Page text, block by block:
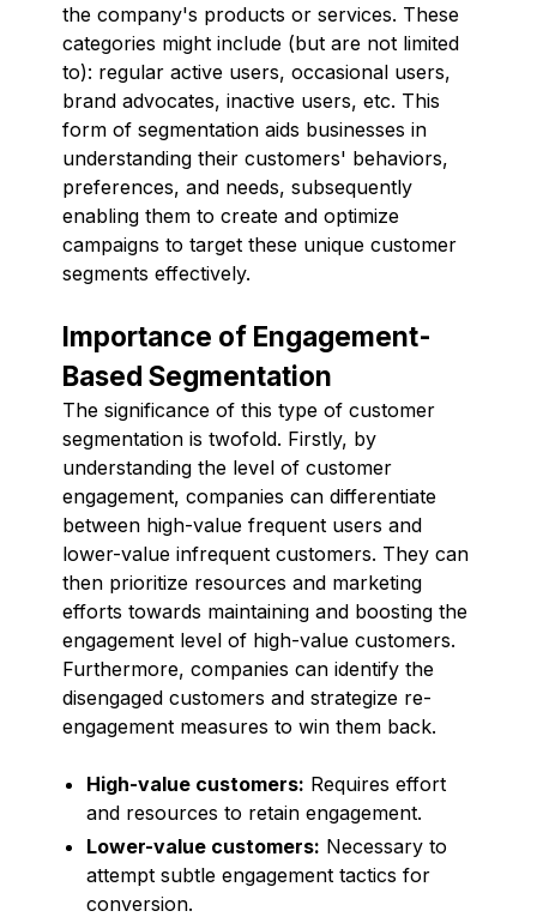
the company's products or services. These
categories might include (but are not limited
to): regular active users, occasional users,
brand advocates, inactive users, etc. This
form of segmentation aids businesses in
understanding their customers' behaviors,
preferences, and needs, subsequently
enabling them to create and optimize
campaigns to target these unique customer
segments effectively.
Importance of Engagement-
Based Segmentation
The significance of this type of customer
segmentation is twofold. Firstly, by
understanding the level of customer
engagement, companies can differentiate
between high-value frequent users and
lower-value infrequent customers. They can
then prioritize resources and marketing
efforts towards maintaining and boosting the
engagement level of high-value customers.
Furthermore, companies can identify the
disengaged customers and strategize re-
engagement measures to win them back.
High-value customers: Requires effort
and resources to retain engagement.
Lower-value customers: Necessary to
attempt subtle engagement tactics for
conversion.